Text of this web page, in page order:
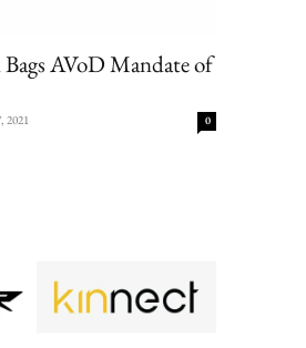
AVoD Mandate of
2021 0